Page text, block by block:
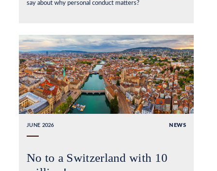
say about why personal conduct matters?
JUNE 2026 NEWS
No to a Switzerland with 10